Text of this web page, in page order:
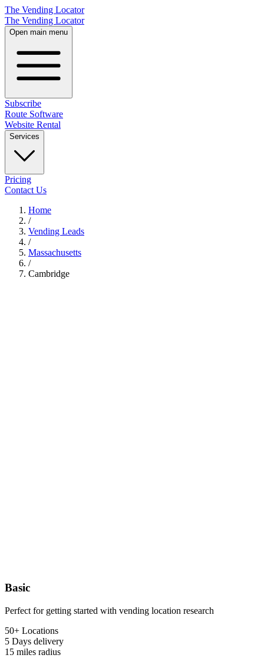
The Vending Locator
The Vending Locator
Open main menu
Subscribe
Route Software
Website Rental
Services
Pricing
Contact Us
Home
/
Vending Leads
/
Massachusetts
/
Cambridge
Basic
Perfect for getting started with vending location research
50+ Locations
5 Days delivery
15 miles radius